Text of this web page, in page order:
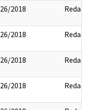
2018 Redact
2018 Redact
2018 Redact
2018 Redact